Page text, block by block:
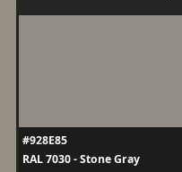
#928E85
RAL 7030 - Stone Gray